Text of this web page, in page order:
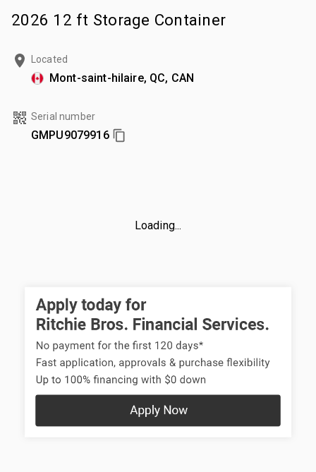
2026 12 ft Storage Container
Located
Mont-saint-hilaire, QC, CAN
Serial number
GMPU9079916
Loading...